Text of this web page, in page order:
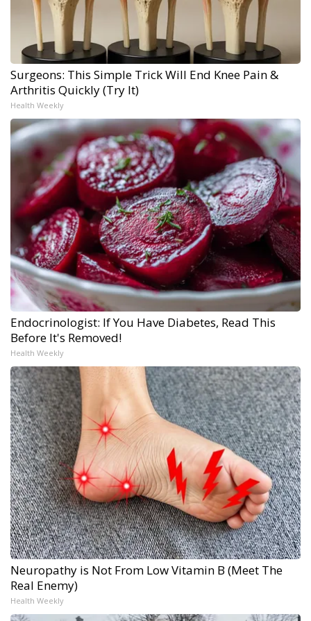
Surgeons: This Simple Trick Will End Knee Pain &
Arthritis Quickly (Try It)
Health Weekly
Endocrinologist: If You Have Diabetes, Read This
Before It's Removed!
Health Weekly
Neuropathy is Not From Low Vitamin B (Meet The
Real Enemy)
Health Weekly